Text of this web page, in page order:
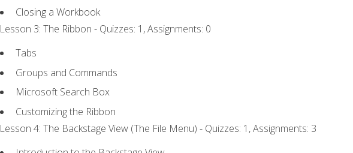
Closing a Workbook
Lesson 3: The Ribbon - Quizzes: 1, Assignments: 0
Tabs
Groups and Commands
Microsoft Search Box
Customizing the Ribbon
Lesson 4: The Backstage View (The File Menu) - Quizzes: 1, Assignments: 3